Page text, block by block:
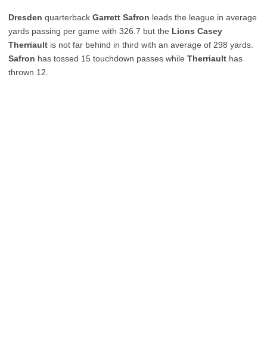
Dresden quarterback Garrett Safron leads the league in average
yards passing per game with 326.7 but the Lions Casey
Therriault is not far behind in third with an average of 298 yards.
Safron has tossed 15 touchdown passes while Therriault has
thrown 12.